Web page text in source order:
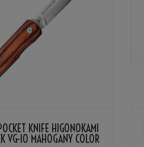
KNIFE HIGONOKAMI
VG-10 MAHOGANY COLOR